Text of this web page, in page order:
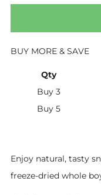
BUY MORE & SAVE
Qty
Buy 3
Buy 5
Enjoy natural, tasty
freeze-dried whole